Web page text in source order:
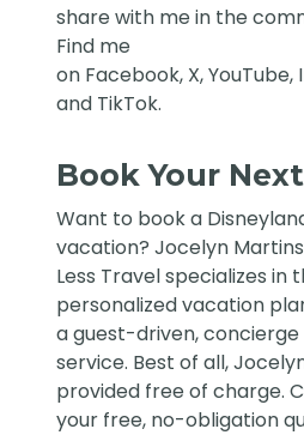
share with me in the
Find me
on Facebook, X,YouTube,
and TikTok.
Book Your
Want to book a
vacation?Jocelyn
Less Travelspecializes in
personalized vacation
a guest-driven,
service. Best of all,
provided free of charge.
your free, no-obligation